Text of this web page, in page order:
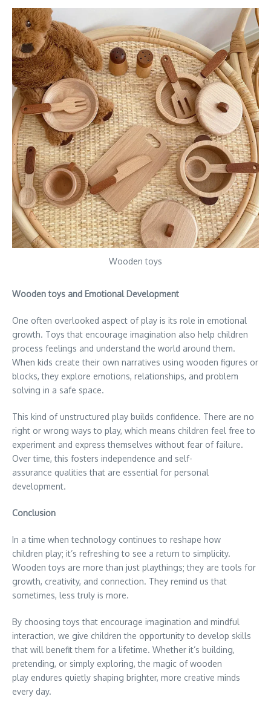
Wooden toys
Wooden toys and Emotional Development
One often overlooked aspect of play is its role in emotional
growth. Toys that encourage imagination also help children
process feelings and understand the world around them.
When kids create their own narratives using wooden figures or
blocks, they explore emotions, relationships, and problem
solving in a safe space.
This kind of unstructured play builds confidence. There are no
right or wrong ways to play, which means children feel free to
experiment and express themselves without fear of failure.
Over time, this fosters independence and self-
assurance qualities that are essential for personal
development.
Conclusion
In a time when technology continues to reshape how
children play; it’s refreshing to see a return to simplicity.
Wooden toys are more than just playthings; they are tools for
growth, creativity, and connection. They remind us that
sometimes, less truly is more.
By choosing toys that encourage imagination and mindful
interaction, we give children the opportunity to develop skills
that will benefit them for a lifetime. Whether it’s building,
pretending, or simply exploring, the magic of wooden
play endures quietly shaping brighter, more creative minds
every day.